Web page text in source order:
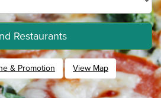
Restaurants
& Promotion View Map